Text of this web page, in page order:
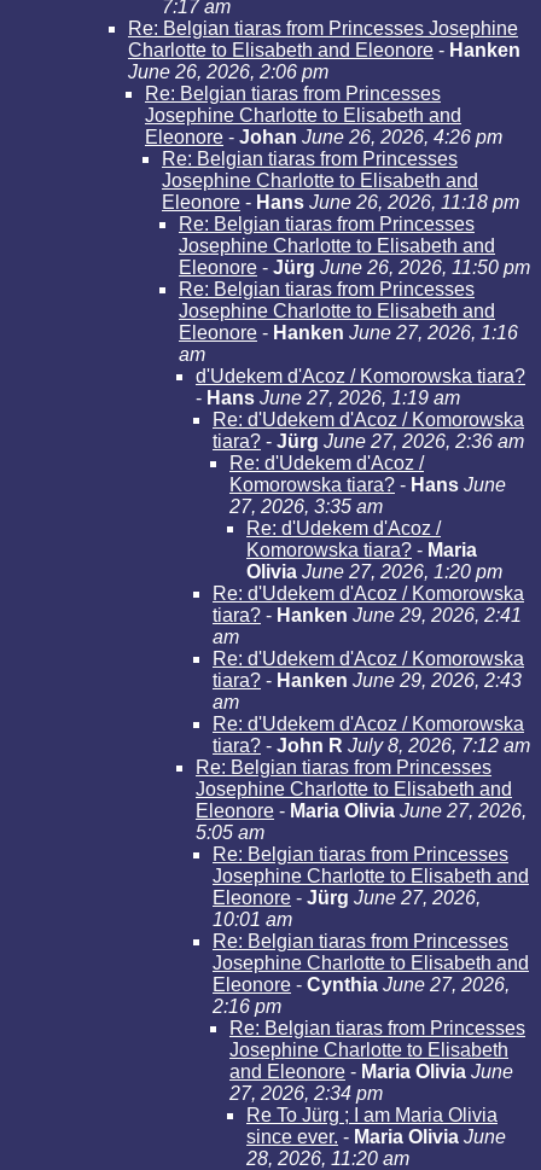
7:17 am
Re: Belgian tiaras from Princesses Josephine
Charlotte to Elisabeth and Eleonore - Hanken
June 26, 2026, 2:06 pm
Re: Belgian tiaras from Princesses
Josephine Charlotte to Elisabeth and
Eleonore - Johan June 26, 2026, 4:26 pm
Re: Belgian tiaras from Princesses
Josephine Charlotte to Elisabeth and
Eleonore - Hans June 26, 2026, 11:18 pm
Re: Belgian tiaras from Princesses
Josephine Charlotte to Elisabeth and
Eleonore - Jürg June 26, 2026, 11:50 pm
Re: Belgian tiaras from Princesses
Josephine Charlotte to Elisabeth and
Eleonore - Hanken June 27, 2026, 1:16
am
d'Udekem d'Acoz / Komorowska tiara?
- Hans June 27, 2026, 1:19 am
Re: d'Udekem d'Acoz / Komorowska
tiara? - Jürg June 27, 2026, 2:36 am
Re: d'Udekem d'Acoz /
Komorowska tiara? - Hans June
27, 2026, 3:35 am
Re: d'Udekem d'Acoz /
Komorowska tiara? - Maria
Olivia June 27, 2026, 1:20 pm
Re: d'Udekem d'Acoz / Komorowska
tiara? - Hanken June 29, 2026, 2:41
am
Re: d'Udekem d'Acoz / Komorowska
tiara? - Hanken June 29, 2026, 2:43
am
Re: d'Udekem d'Acoz / Komorowska
tiara? - John R July 8, 2026, 7:12 am
Re: Belgian tiaras from Princesses
Josephine Charlotte to Elisabeth and
Eleonore - Maria Olivia June 27, 2026,
5:05 am
Re: Belgian tiaras from Princesses
Josephine Charlotte to Elisabeth and
Eleonore - Jürg June 27, 2026,
10:01 am
Re: Belgian tiaras from Princesses
Josephine Charlotte to Elisabeth and
Eleonore - Cynthia June 27, 2026,
2:16 pm
Re: Belgian tiaras from Princesses
Josephine Charlotte to Elisabeth
and Eleonore - Maria Olivia June
27, 2026, 2:34 pm
Re To Jürg ; I am Maria Olivia
since ever. - Maria Olivia June
28, 2026, 11:20 am